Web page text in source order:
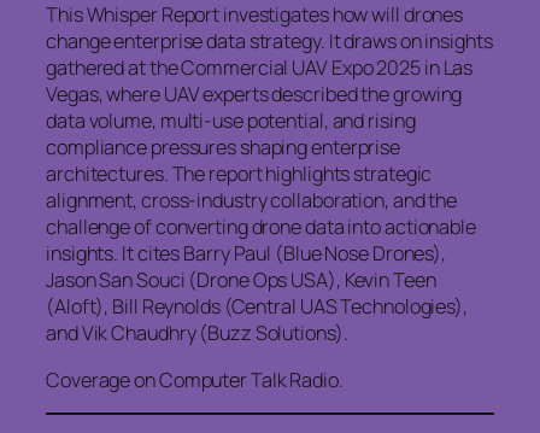
This Whisper Report investigates how will drones
change enterprise data strategy. It draws on insights
gathered at the Commercial UAV Expo 2025 in Las
Vegas, where UAV experts described the growing
data volume, multi‑use potential, and rising
compliance pressures shaping enterprise
architectures. The report highlights strategic
alignment, cross‑industry collaboration, and the
challenge of converting drone data into actionable
insights. It cites Barry Paul (Blue Nose Drones),
Jason San Souci (Drone Ops USA), Kevin Teen
(Aloft), Bill Reynolds (Central UAS Technologies),
and Vik Chaudhry (Buzz Solutions).
Coverage on Computer Talk Radio.